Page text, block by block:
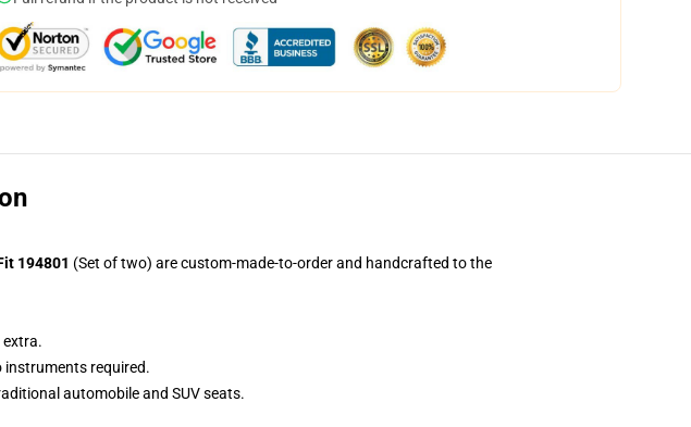
194801 (Set of two) are custom-made-to-order and handcrafted to the
extra.
instruments required.
automobile and SUV seats.